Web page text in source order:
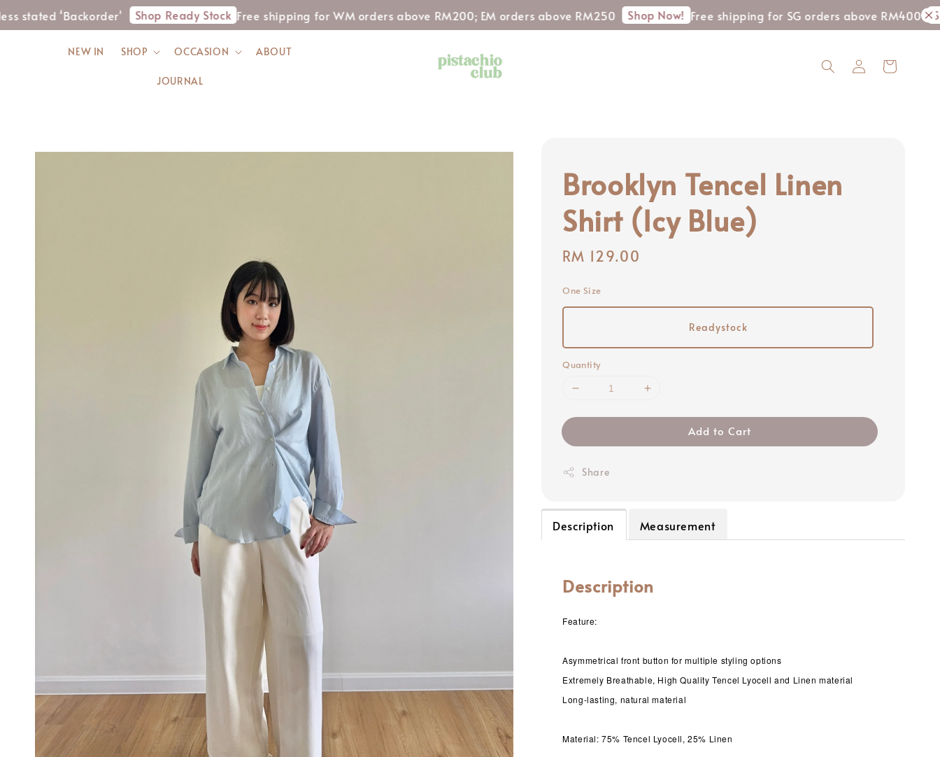
‘Backorder' Shop Ready Stock Free shipping for WM orders above RM200; EM orders above RM250 Shop Now! Free shipping for SG orders above RM400 Shop
NEW IN SHOP OCCASION ABOUT
JOURNAL
Brooklyn Tencel Linen
Shirt (Icy Blue)
Regular
RM 129.00
One Size
Readystock
Quantity
Add to Cart
Share
Description Measurement
Description
Feature:
Asymmetrical front button for multiple styling options
Extremely Breathable, High Quality Tencel Lyocell and Linen material
Long-lasting, natural material
Material: 75% Tencel Lyocell, 25% Linen